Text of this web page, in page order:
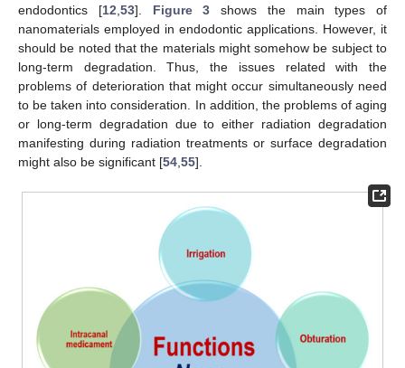
endodontics [12 53]. Figure 3 shows the main types of
nanomaterials employed in endodontic applications. However, it
should be noted that the materials might somehow be subject to
long-term degradation. Thus, the issues related with the
problems of deterioration that might occur simultaneously need
to be taken into consideration. In addition, the problems of aging
or long-term degradation due to either radiation degradation
manifesting during radiation treatments or surface degradation
might also be significant [54 55].